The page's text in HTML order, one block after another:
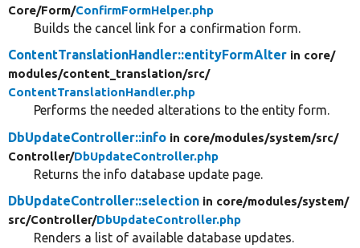
Core/Form/ConfirmFormHelper.php
Builds the cancel link for a confirmation form.
ContentTranslationHandler::entityFormAlter in core/
modules/content_translation/src/
ContentTranslationHandler.php
Performs the needed alterations to the entity form.
DbUpdateController::info in core/modules/system/src/
Controller/DbUpdateController.php
Returns the info database update page.
DbUpdateController::selection in core/modules/system/
src/Controller/DbUpdateController.php
Renders a list of available database updates.